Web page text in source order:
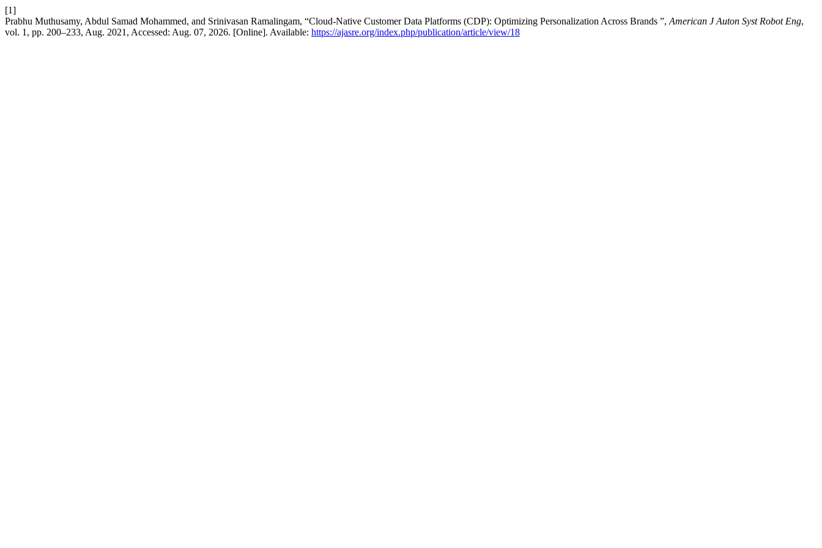
[1]
Prabhu Muthusamy, Abdul Samad Mohammed, and Srinivasan Ramalingam, “Cloud-Native Customer Data Platforms (CDP): Optimizing Personalization Across Brands ”, American J Auton Syst Robot Eng,
vol. 1, pp. 200–233, Aug. 2021, Accessed: Aug. 07, 2026. [Online]. Available: https://ajasre.org/index.php/publication/article/view/18